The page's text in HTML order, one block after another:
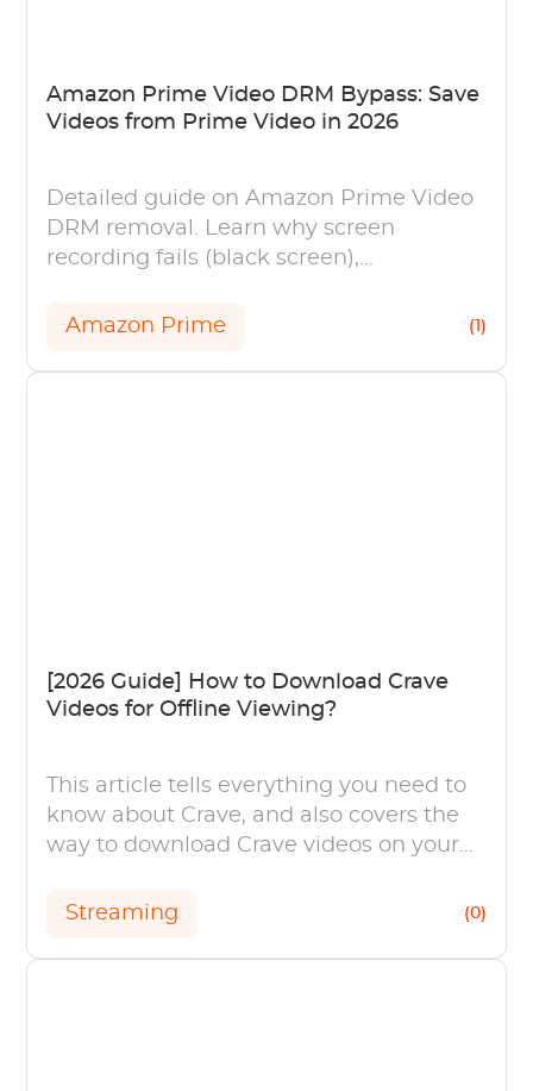
Amazon Prime Video DRM Bypass: Save
Videos from Prime Video in 2026
Detailed guide on Amazon Prime Video
DRM removal. Learn why screen
recording fails (black screen),
personal offline viewing.
Amazon Prime (1)
[2026 Guide] How to Download Crave
Videos for Offline Viewing?
This article tells everything you need to
know about Crave, and also covers the
way to download Crave videos on your
steps.
Streaming (0)